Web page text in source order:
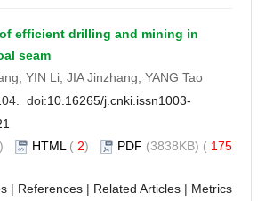
efficient drilling and mining in
seam
YIN Li, JIA Jinzhang, YANG Tao
doi:10.16265/j.cnki.issn1003-
) HTML ( 2) PDF (3838KB) ( 175
| References | Related Articles | Metrics